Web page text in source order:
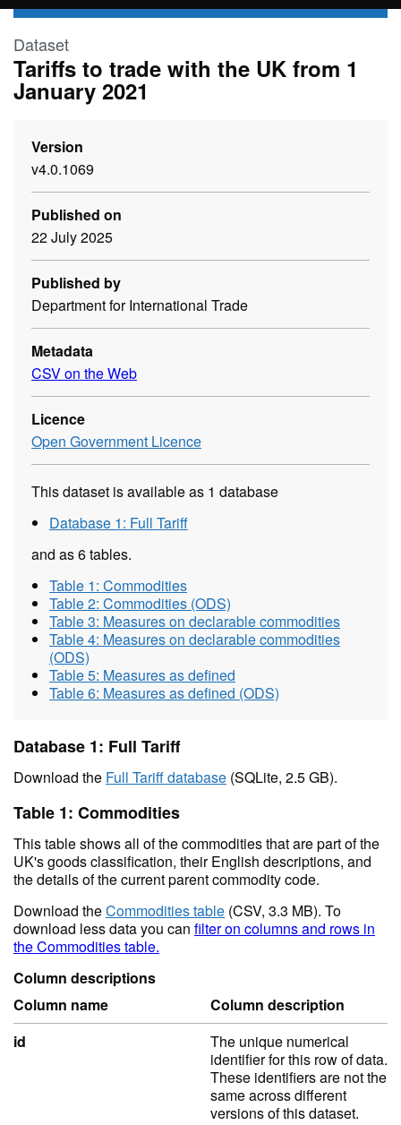
Skip to main content
Dataset
Tariffs to trade with the UK from 1
January 2021
Version
v4.0.1069
Published on
22 July 2025
Published by
Department for International Trade
Metadata
CSV on the Web
Licence
Open Government Licence
This dataset is available as 1 database
Database 1: Full Tariff
and as 6 tables.
Table 1: Commodities
Table 2: Commodities (ODS)
Table 3: Measures on declarable commodities
Table 4: Measures on declarable commodities
(ODS)
Table 5: Measures as defined
Table 6: Measures as defined (ODS)
Database 1: Full Tariff
Download the Full Tariff database (SQLite, 2.5 GB).
Table 1: Commodities
This table shows all of the commodities that are part of the
UK's goods classification, their English descriptions, and
the details of the current parent commodity code.
Download theCommodities table (CSV, 3.3 MB). To
download less data you can filter on columns and rows in
the Commodities table.
Column descriptions
Column name
Column description
id
The unique numerical
identifier for this row of data.
These identifiers are not the
same across different
versions of this dataset.